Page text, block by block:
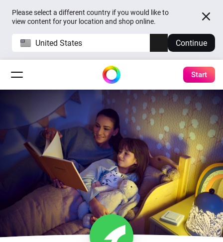
Please select a different country if you would like to
view content for your location and shop online.
United States Continue
Start